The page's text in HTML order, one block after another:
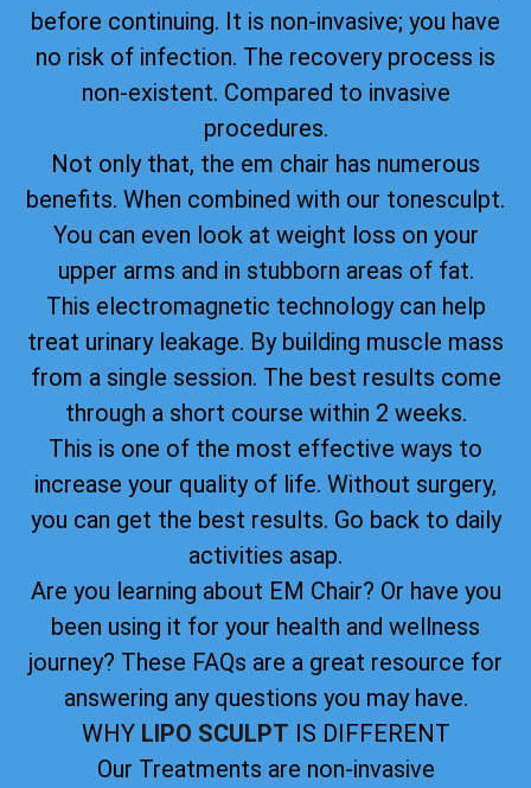
before continuing. It is non-invasive; you have
no risk of infection. The recovery process is
non-existent. Compared to invasive
procedures.
Not only that, the em chair has numerous
benefits. When combined with our tonesculpt.
You can even look at weight loss on your
upper arms and in stubborn areas of fat.
This electromagnetic technology can help
treat urinary leakage. By building muscle mass
from a single session. The best results come
through a short course within 2 weeks.
This is one of the most effective ways to
increase your quality of life. Without surgery,
you can get the best results. Go back to daily
activities asap.
Are you learning about EM Chair? Or have you
been using it for your health and wellness
journey? These FAQs are a great resource for
answering any questions you may have.
WHY LIPO SCULPT IS DIFFERENT
Our Treatments are non-invasive